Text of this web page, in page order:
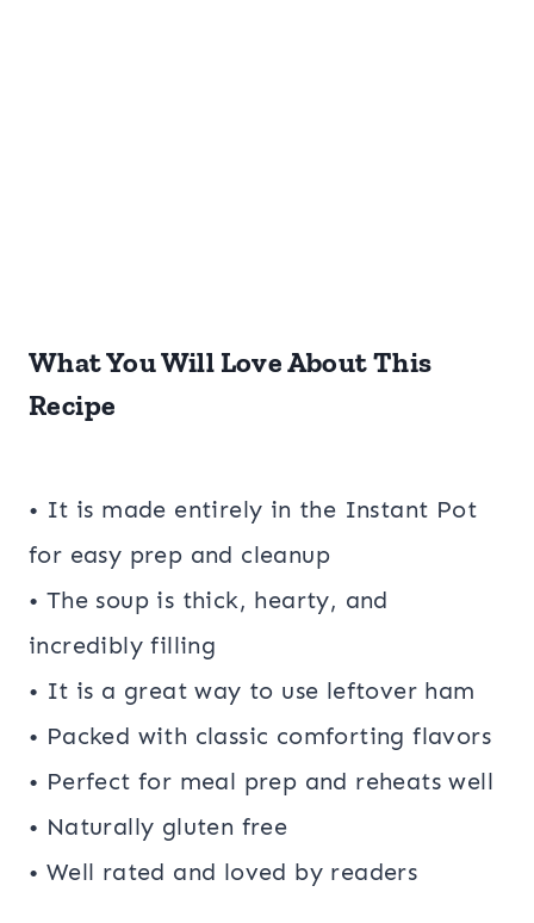
What You Will Love About This
Recipe
• It is made entirely in the Instant Pot
for easy prep and cleanup
• The soup is thick, hearty, and
incredibly filling
• It is a great way to use leftover ham
• Packed with classic comforting flavors
• Perfect for meal prep and reheats well
• Naturally gluten free
• Well rated and loved by readers